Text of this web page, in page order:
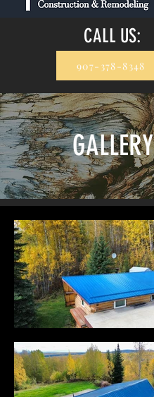
CALL US:
907-378-8348
GALLERY